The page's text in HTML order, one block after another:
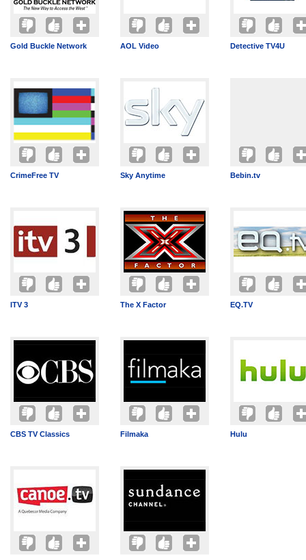
Gold Buckle Network AOL Video Detective TV4U
CrimeFree TV Sky Anytime Bebin.tv
ITV 3 The X Factor EQ.TV
CBS TV Classics Filmaka Hulu